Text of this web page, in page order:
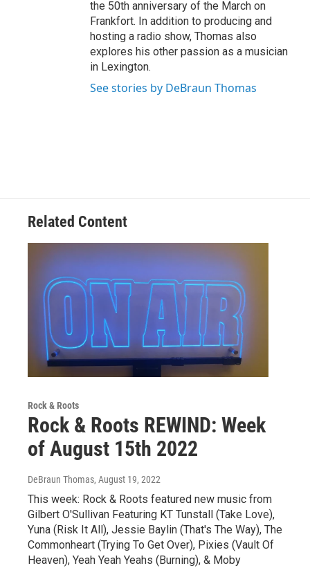
the 50th anniversary of the March on
Frankfort. In addition to producing and
hosting a radio show, Thomas also
explores his other passion as a musician
in Lexington.
See stories by DeBraun Thomas
Related Content
Rock & Roots
Rock & Roots REWIND: Week
of August 15th 2022
DeBraun Thomas, August 19, 2022
This week: Rock & Roots featured new music from
Gilbert O'Sullivan Featuring KT Tunstall (Take Love),
Yuna (Risk It All), Jessie Baylin (That's The Way), The
Commonheart (Trying To Get Over), Pixies (Vault Of
Heaven), Yeah Yeah Yeahs (Burning), & Moby